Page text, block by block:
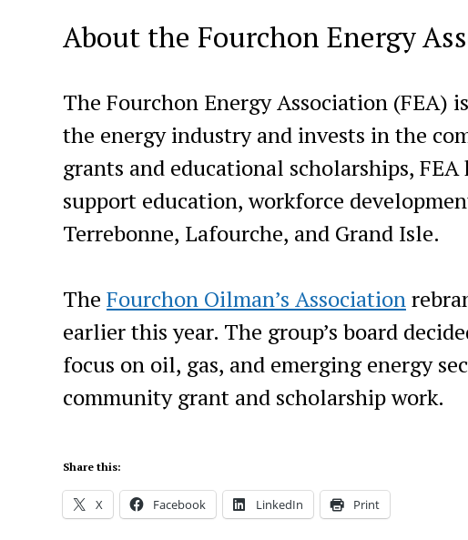
About the Fourchon Energy
The Fourchon Energy Association
the energy industry and invests in the
grants and educational scholarships,
support education, workforce
Terrebonne, Lafourche, and Grand Isle.
The Fourchon Oilman’s Association
earlier this year. The group’s board
focus on oil, gas, and emerging energy
community grant and scholarship work.
Share this:
X Facebook LinkedIn Print